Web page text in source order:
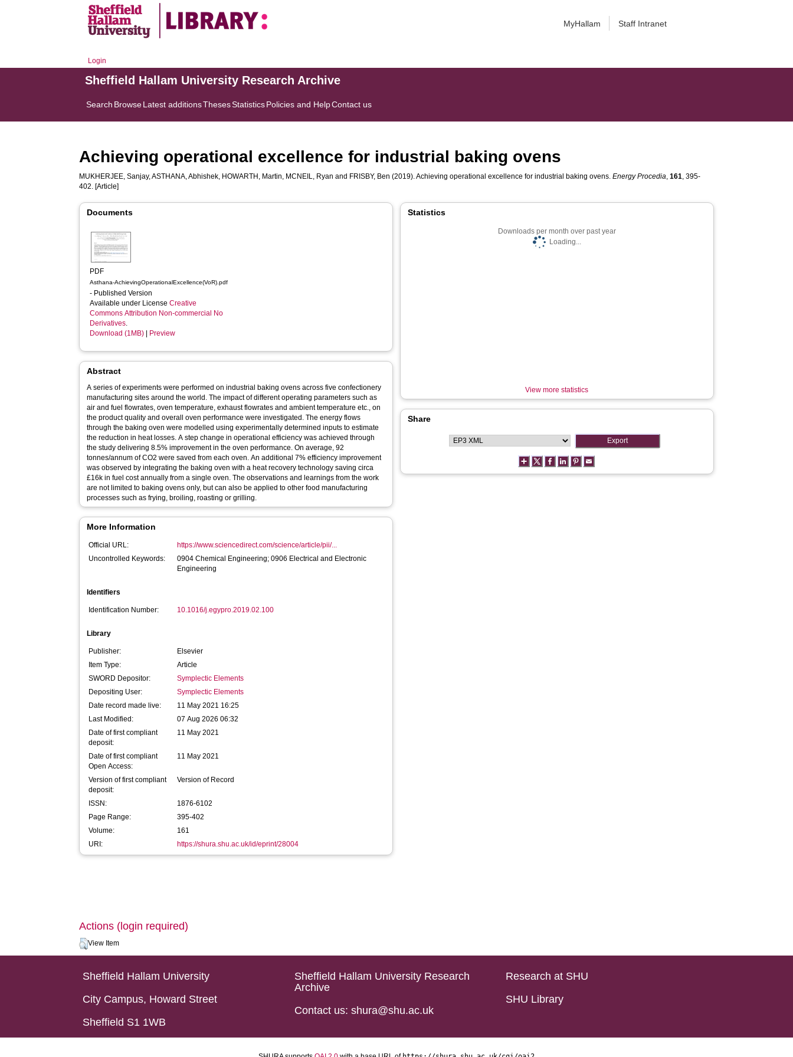
MyHallam Staff Intranet
Login
Sheffield Hallam University Research Archive
Search BrowseLatest additionsThesesStatisticsPolicies and HelpContact us
Achieving operational excellence for industrial baking ovens
MUKHERJEE, Sanjay,ASTHANA, Abhishek, HOWARTH, Martin, MCNEIL, Ryan and FRISBY, Ben (2019). Achieving operational excellence for industrial baking ovens.Energy Procedia,161, 395-
402. [Article]
Documents
PDF
Asthana-AchievingOperationalExcellence(VoR).pdf
- Published Version
Available under LicenseCreative
Commons Attribution Non-commercial No
Derivatives.
Download (1MB)
Preview
Abstract
A series of experiments were performed on industrial baking ovens across five confectionery
manufacturing sites around the world. The impact of different operating parameters such as
air and fuel flowrates, oven temperature, exhaust flowrates and ambient temperature etc., on
the product quality and overall oven performance were investigated. The energy flows
through the baking oven were modelled using experimentally determined inputs to estimate
the reduction in heat losses. A step change in operational efficiency was achieved through
the study delivering 8.5% improvement in the oven performance. On average, 92
tonnes/annum of CO2 were saved from each oven. An additional 7% efficiency improvement
was observed by integrating the baking oven with a heat recovery technology saving circa
£16k in fuel cost annually from a single oven. The observations and learnings from the work
are not limited to baking ovens only, but can also be applied to other food manufacturing
processes such as frying, broiling, roasting or grilling.
More Information
Official URL:
https://www.sciencedirect.com/science/article/pii/...
Uncontrolled Keywords:
0904 Chemical Engineering; 0906 Electrical and Electronic
Engineering
Identifiers
Identification Number: 10.1016/j.egypro.2019.02.100
Library
Publisher:
Elsevier
Item Type:
Article
SWORD Depositor:
Symplectic Elements
Depositing User:
Symplectic Elements
Date record made live:
11 May 2021 16:25
Last Modified:
07 Aug 2026 06:32
Date of first compliant
deposit:
11 May 2021
Date of first compliant
Open Access:
11 May 2021
Version of first compliant
deposit:
Version of Record
ISSN:
1876-6102
Page Range:
395-402
Volume:
161
URI:
https://shura.shu.ac.uk/id/eprint/28004
Statistics
Downloads per month over past year
Loading...
View more statistics
Share
Actions (login required)
View Item
Sheffield Hallam University
City Campus, Howard Street
Sheffield S1 1WB
Sheffield Hallam University Research
Archive
Contact us: shura@shu.ac.uk
Research at SHU
SHU Library